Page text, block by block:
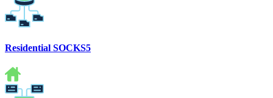
Residential SOCKS5